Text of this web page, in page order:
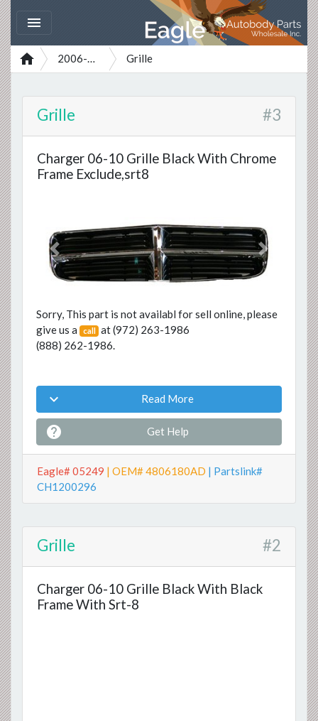

 2006-2010 Grille
Grille #3
Charger 06-10 Grille Black With Chrome
Frame Exclude,srt8
Previous Next
Sorry, This part is not availabl for sell online, please
give us a
call at(972) 263-1986
(888) 262-1986.
 Read More
 Get Help
Eagle# 05249 | OEM# 4806180AD | Partslink#
CH1200296
Grille #2
Charger 06-10 Grille Black With Black
Frame With Srt-8